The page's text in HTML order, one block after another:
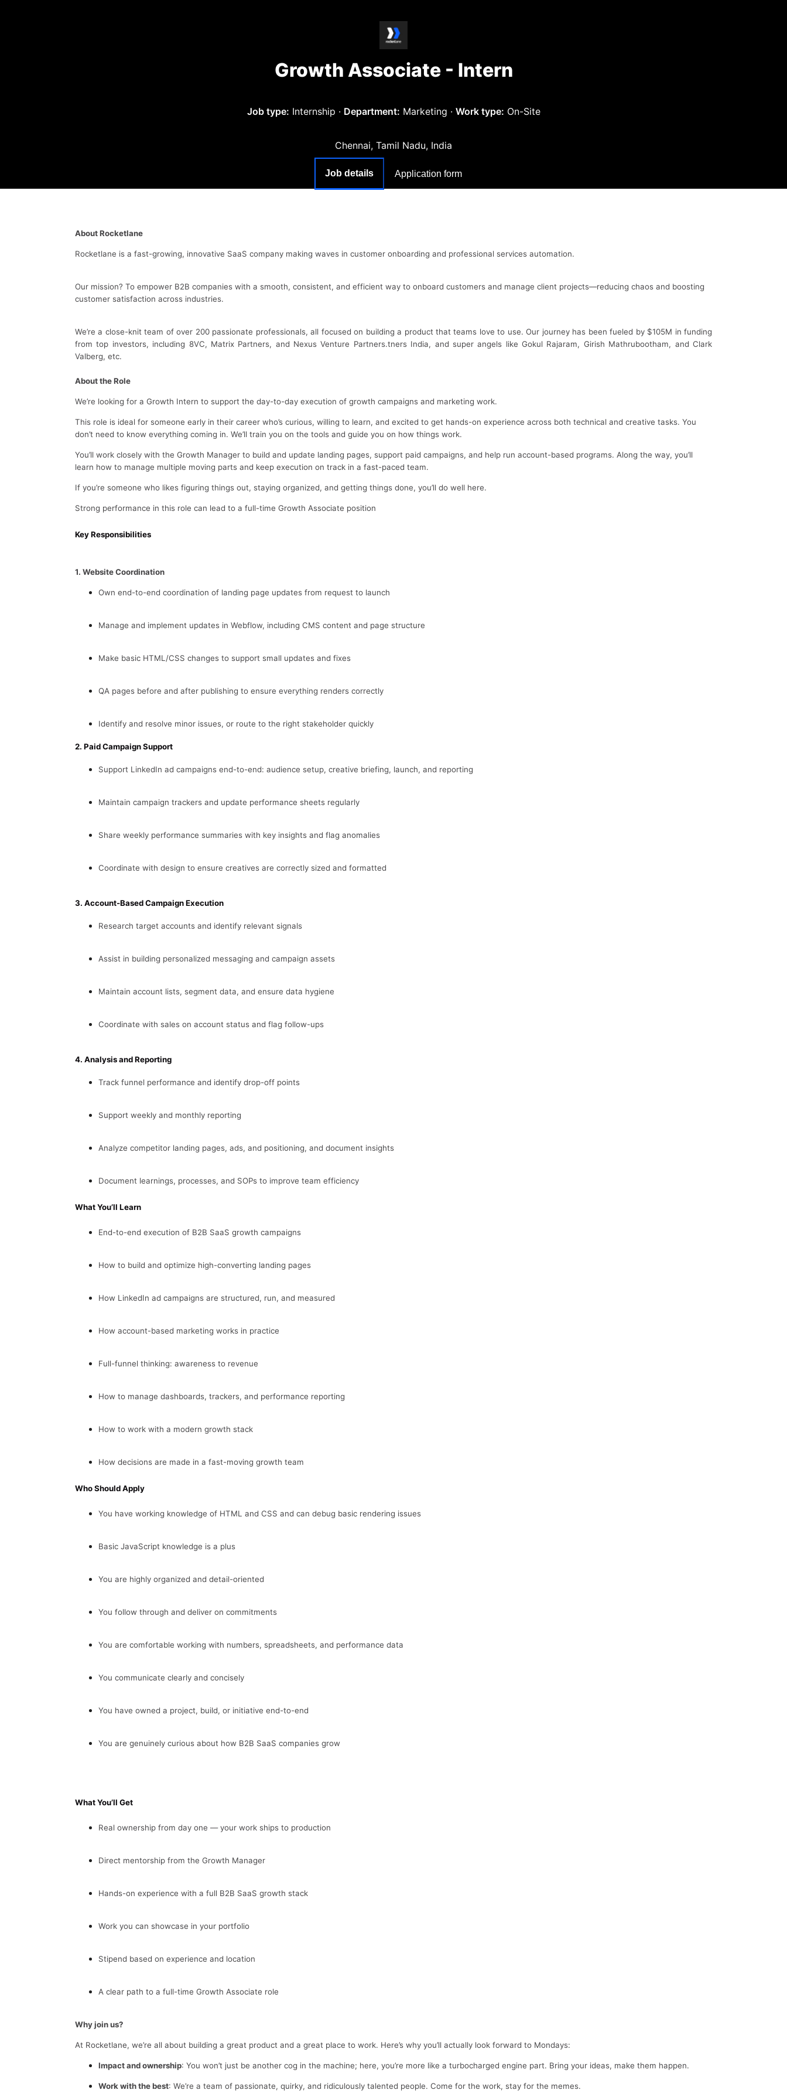
Growth Associate - Intern
Job type: Internship · Department: Marketing · Work type: On-Site
Chennai, Tamil Nadu, India
Job details Application form
About Rocketlane
Rocketlane is a fast-growing, innovative SaaS company making waves in customer onboarding and professional services automation.
Our mission? To empower B2B companies with a smooth, consistent, and efficient way to onboard customers and manage client projects—reducing chaos and boosting
customer satisfaction across industries.
We’re a close-knit team of over 200 passionate professionals, all focused on building a product that teams love to use. Our journey has been fueled by $105M in funding
from top investors, including 8VC, Matrix Partners, and Nexus Venture Partners.tners India, and super angels like Gokul Rajaram, Girish Mathrubootham, and Clark
Valberg, etc.
About the Role
We’re looking for a Growth Intern to support the day-to-day execution of growth campaigns and marketing work.
This role is ideal for someone early in their career who’s curious, willing to learn, and excited to get hands-on experience across both technical and creative tasks. You
don’t need to know everything coming in. We’ll train you on the tools and guide you on how things work.
You’ll work closely with the Growth Manager to build and update landing pages, support paid campaigns, and help run account-based programs. Along the way, you’ll
learn how to manage multiple moving parts and keep execution on track in a fast-paced team.
If you’re someone who likes figuring things out, staying organized, and getting things done, you’ll do well here.
Strong performance in this role can lead to a full-time Growth Associate position
Key Responsibilities
1. Website Coordination
Own end-to-end coordination of landing page updates from request to launch
Manage and implement updates in Webflow, including CMS content and page structure
Make basic HTML/CSS changes to support small updates and fixes
QA pages before and after publishing to ensure everything renders correctly
Identify and resolve minor issues, or route to the right stakeholder quickly
2. Paid Campaign Support
Support LinkedIn ad campaigns end-to-end: audience setup, creative briefing, launch, and reporting
Maintain campaign trackers and update performance sheets regularly
Share weekly performance summaries with key insights and flag anomalies
Coordinate with design to ensure creatives are correctly sized and formatted
3. Account-Based Campaign Execution
Research target accounts and identify relevant signals
Assist in building personalized messaging and campaign assets
Maintain account lists, segment data, and ensure data hygiene
Coordinate with sales on account status and flag follow-ups
4. Analysis and Reporting
Track funnel performance and identify drop-off points
Support weekly and monthly reporting
Analyze competitor landing pages, ads, and positioning, and document insights
Document learnings, processes, and SOPs to improve team efficiency
What You’ll Learn
End-to-end execution of B2B SaaS growth campaigns
How to build and optimize high-converting landing pages
How LinkedIn ad campaigns are structured, run, and measured
How account-based marketing works in practice
Full-funnel thinking: awareness to revenue
How to manage dashboards, trackers, and performance reporting
How to work with a modern growth stack
How decisions are made in a fast-moving growth team
Who Should Apply
You have working knowledge of HTML and CSS and can debug basic rendering issues
Basic JavaScript knowledge is a plus
You are highly organized and detail-oriented
You follow through and deliver on commitments
You are comfortable working with numbers, spreadsheets, and performance data
You communicate clearly and concisely
You have owned a project, build, or initiative end-to-end
You are genuinely curious about how B2B SaaS companies grow
What You’ll Get
Real ownership from day one — your work ships to production
Direct mentorship from the Growth Manager
Hands-on experience with a full B2B SaaS growth stack
Work you can showcase in your portfolio
Stipend based on experience and location
A clear path to a full-time Growth Associate role
Why join us?
At Rocketlane, we’re all about building a great product and a great place to work. Here’s why you’ll actually look forward to Mondays:
Impact and ownership: You won’t just be another cog in the machine; here, you’re more like a turbocharged engine part. Bring your ideas, make them happen.
Work with the best: We’re a team of passionate, quirky, and ridiculously talented people. Come for the work, stay for the memes.